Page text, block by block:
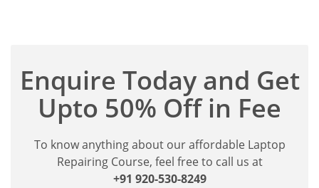
Enquire Today and Get
Upto 50% Off in Fee
To know anything about our affordable Laptop
Repairing Course, feel free to call us at
+91 920-530-8249